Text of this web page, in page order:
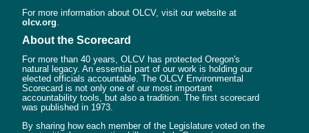
For more information about OLCV, visit our website at
olcv.org
About the Scorecard
For more than 40 years, OLCV has protected Oregon's
natural legacy. An essential part of our work is holding our
elected officials accountable. The OLCV Environmental
Scorecard is not only one of our most important
accountability tools, but also a tradition. The first scorecard
was published in 1973.
By sharing how each member of the Legislature voted on the